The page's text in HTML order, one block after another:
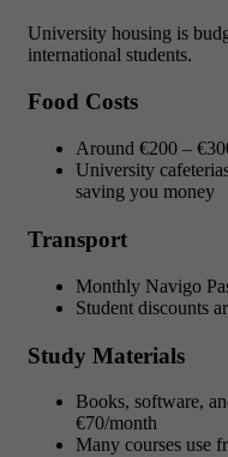
University housing is
international students.
Food Costs
Around €200 –
University
saving you money
Transport
Monthly Navigo
Student discounts
Study Materials
Books, software,
€70/month
Many courses use